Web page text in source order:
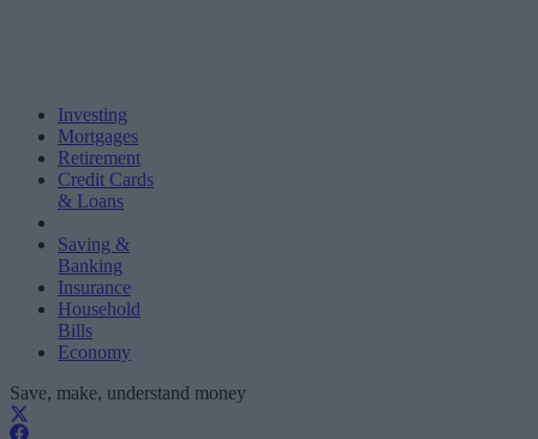
Investing
Mortgages
Retirement
Credit Cards
& Loans
Saving &
Banking
Insurance
Household
Bills
Economy
Save, make, understand money